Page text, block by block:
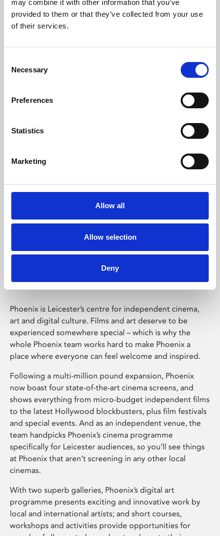
may combine it with other information that you’ve
provided to them or that they’ve collected from your use
of their services.
Selection
Necessary
Preferences
Statistics
Marketing
Allow all
Allow selection
Deny
Learning & Education
Whether for pleasure, professional skills or education,
Phoenix Leicester
Phoenix is Leicester’s centre for independent cinema,
art and digital culture. Films and art deserve to be
experienced somewhere special – which is why the
whole Phoenix team works hard to make Phoenix a
place where everyone can feel welcome and inspired.
Following a multi-million pound expansion, Phoenix
now boast four state-of-the-art cinema screens, and
shows everything from micro-budget independent films
to the latest Hollywood blockbusters, plus film festivals
and special events. And as an independent venue, the
team handpicks Phoenix’s cinema programme
specifically for Leicester audiences, so you’ll see things
at Phoenix that aren’t screening in any other local
cinemas.
With two superb galleries, Phoenix’s digital art
programme presents exciting and innovative work by
local and international artists; and short courses,
workshops and activities provide opportunities for